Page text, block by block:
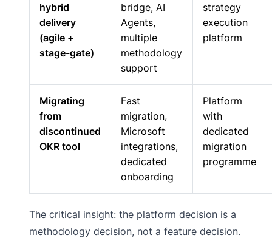
hybrid
delivery
(agile +
stage-gate)
bridge, AI
Agents,
multiple
methodology
support
strategy
execution
platform
Migrating
from
discontinued
OKR tool
Fast
migration,
Microsoft
integrations,
dedicated
onboarding
Platform
with
dedicated
migration
programme
The critical insight: the platform decision is a
methodology decision, not a feature decision.